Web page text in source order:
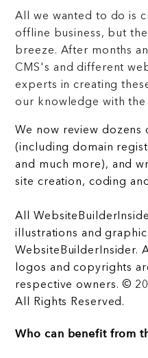
All we wanted to do is
offline business, but
breeze. After months
CMS's and different
experts in creating
our knowledge with the
We now review dozens
(including domain
and much more), and
site creation, coding
All
illustrations and
WebsiteBuilderInsider.
logos and copyrights
respective owners. ©
All Rights Reserved.
Who can benefit from